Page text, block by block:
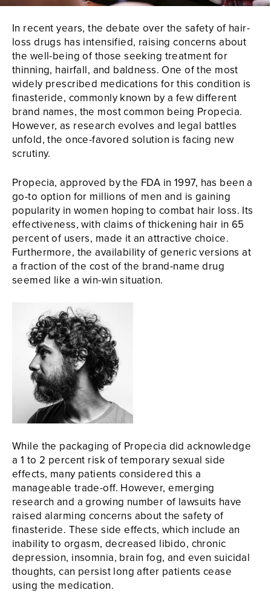
In recent years, the debate over the safety of hair-
loss drugs has intensified, raising concerns about
the well-being of those seeking treatment for
thinning, hairfall, and baldness. One of the most
widely prescribed medications for this condition is
finasteride, commonly known by a few different
brand names, the most common being Propecia.
However, as research evolves and legal battles
unfold, the once-favored solution is facing new
scrutiny.
Propecia, approved by the FDA in 1997, has been a
go-to option for millions of men and is gaining
popularity in women hoping to combat hair loss. Its
effectiveness, with claims of thickening hair in 65
percent of users, made it an attractive choice.
Furthermore, the availability of generic versions at
a fraction of the cost of the brand-name drug
seemed like a win-win situation.
While the packaging of Propecia did acknowledge
a 1 to 2 percent risk of temporary sexual side
effects, many patients considered this a
manageable trade-off. However, emerging
research and a growing number of lawsuits have
raised alarming concerns about the safety of
finasteride. These side effects, which include an
inability to orgasm, decreased libido, chronic
depression, insomnia, brain fog, and even suicidal
thoughts, can persist long after patients cease
using the medication.